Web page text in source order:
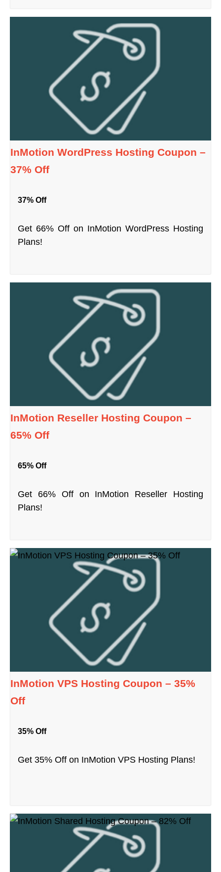
InMotion WordPress Hosting Coupon –
37% Off
37% Off
Get 66% Off on InMotion WordPress Hosting
Plans!
InMotion Reseller Hosting Coupon –
65% Off
65% Off
Get 66% Off on InMotion Reseller Hosting
Plans!
InMotion VPS Hosting Coupon – 35%
Off
35% Off
Get 35% Off on InMotion VPS Hosting Plans!